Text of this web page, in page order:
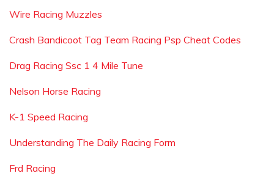
Wire Racing Muzzles
Crash Bandicoot Tag Team Racing Psp Cheat Codes
Drag Racing Ssc 1 4 Mile Tune
Nelson Horse Racing
K-1 Speed Racing
Understanding The Daily Racing Form
Frd Racing